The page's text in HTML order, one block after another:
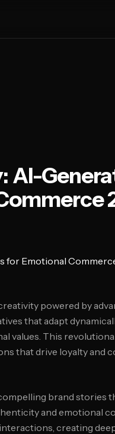
for Emotional
powered by
that adapt
values. This
that drive loyalty and
brand stories
and emotional
creating